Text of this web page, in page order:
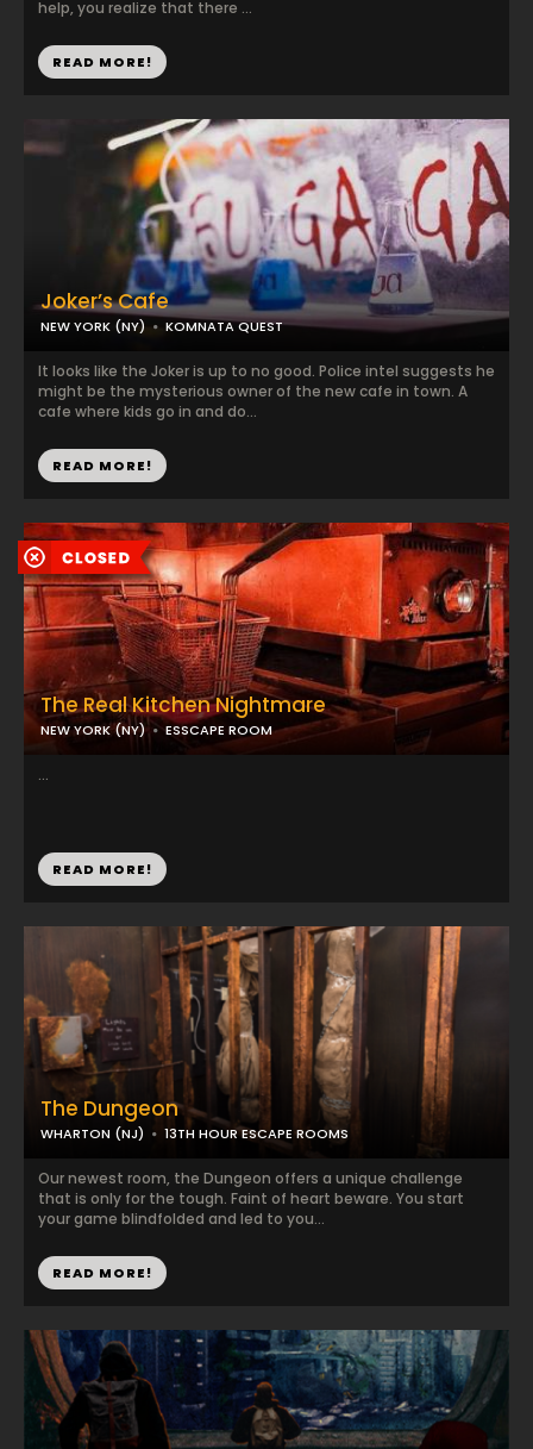
help, you realize that there ...
READ MORE!
Joker’s Cafe
NEW YORK (NY) KOMNATA QUEST
It looks like the Joker is up to no good. Police intel suggests he
might be the mysterious owner of the new cafe in town. A
cafe where kids go in and do...
READ MORE!
The Real Kitchen Nightmare
NEW YORK (NY) ESSCAPE ROOM
...
READ MORE!
The Dungeon
WHARTON (NJ) 13TH HOUR ESCAPE ROOMS
Our newest room, the Dungeon offers a unique challenge
that is only for the tough. Faint of heart beware. You start
your game blindfolded and led to you...
READ MORE!